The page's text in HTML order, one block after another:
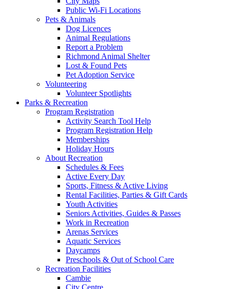
Public Wi-Fi Locations
Pets & Animals
Dog Licences
Animal Regulations
Report a Problem
Richmond Animal Shelter
Lost & Found Pets
Pet Adoption Service
Volunteering
Volunteer Spotlights
Parks & Recreation
Program Registration
Activity Search Tool Help
Program Registration Help
Memberships
Holiday Hours
About Recreation
Schedules & Fees
Active Every Day
Sports, Fitness & Active Living
Rental Facilities, Parties & Gift Cards
Youth Activities
Seniors Activities, Guides & Passes
Work in Recreation
Arenas Services
Aquatic Services
Daycamps
Preschools & Out of School Care
Recreation Facilities
Cambie
City Centre